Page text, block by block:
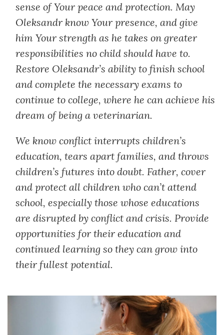
sense of Your peace and protection. May
Oleksandr know Your presence, and give
him Your strength as he takes on greater
responsibilities no child should have to.
Restore Oleksandr’s ability to finish school
and complete the necessary exams to
continue to college, where he can achieve his
dream of being a veterinarian.
We know conflict interrupts children’s
education, tears apart families, and throws
children’s futures into doubt. Father, cover
and protect all children who can’t attend
school, especially those whose educations
are disrupted by conflict and crisis. Provide
opportunities for their education and
continued learning so they can grow into
their fullest potential.